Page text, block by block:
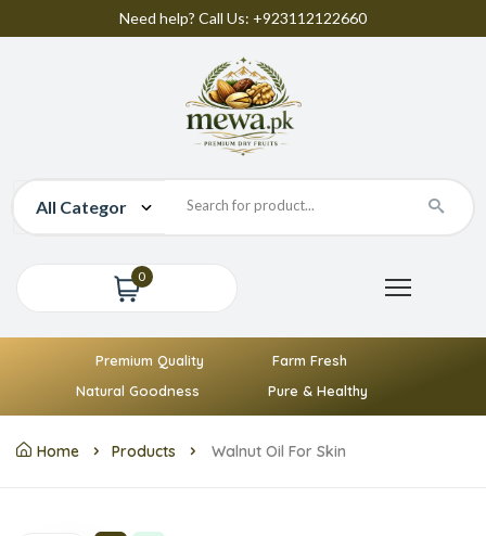
Need help? Call Us: +923112122660
0
Premium Quality
Farm Fresh
Natural Goodness
Pure & Healthy
Home Products Walnut Oil For Skin